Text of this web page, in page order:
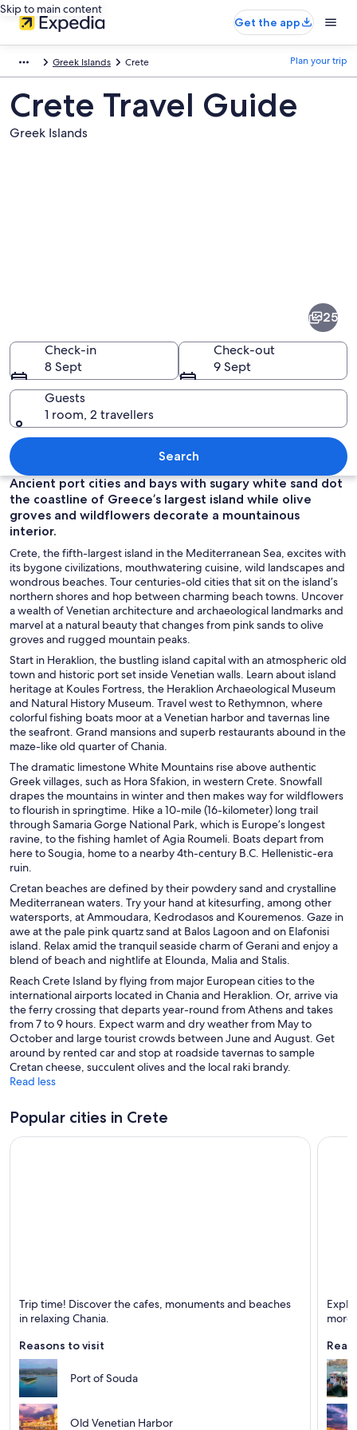
Skip to main content
Get the app
Greek Islands Crete Plan your trip
Crete Travel Guide
Greek Islands
A historic building with ornate
25
Check-in
8 Sept
Check-out
9 Sept
Guests
1 room, 2 travellers
Search
Ancient port cities and bays with sugary white sand dot
the coastline of Greece’s largest island while olive
groves and wildflowers decorate a mountainous
interior.
Crete, the fifth-largest island in the Mediterranean Sea, excites with
its bygone civilizations, mouthwatering cuisine, wild landscapes and
wondrous beaches. Tour centuries-old cities that sit on the island’s
northern shores and hop between charming beach towns. Uncover
a wealth of Venetian architecture and archaeological landmarks and
marvel at a natural beauty that changes from pink sands to olive
groves and rugged mountain peaks.
Start in Heraklion, the bustling island capital with an atmospheric old
town and historic port set inside Venetian walls. Learn about island
heritage at Koules Fortress, the Heraklion Archaeological Museum
and Natural History Museum. Travel west to Rethymnon, where
colorful fishing boats moor at a Venetian harbor and tavernas line
the seafront. Grand mansions and superb restaurants abound in the
maze-like old quarter of Chania.
The dramatic limestone White Mountains rise above authentic
Greek villages, such as Hora Sfakion, in western Crete. Snowfall
drapes the mountains in winter and then makes way for wildflowers
to flourish in springtime. Hike a 10-mile (16-kilometer) long trail
through Samaria Gorge National Park, which is Europe’s longest
ravine, to the fishing hamlet of Agia Roumeli. Boats depart from
here to Sougia, home to a nearby 4th-century B.C. Hellenistic-era
ruin.
Cretan beaches are defined by their powdery sand and crystalline
Mediterranean waters. Try your hand at kitesurfing, among other
watersports, at Ammoudara, Kedrodasos and Kouremenos. Gaze in
awe at the pale pink quartz sand at Balos Lagoon and on Elafonisi
island. Relax amid the tranquil seaside charm of Gerani and enjoy a
blend of beach and nightlife at Elounda, Malia and Stalis.
Reach Crete Island by flying from major European cities to the
international airports located in Chania and Heraklion. Or, arrive via
the ferry crossing that departs year-round from Athens and takes
from 7 to 9 hours. Expect warm and dry weather from May to
October and large tourist crowds between June and August. Get
around by rented car and stop at roadside tavernas to sample
Cretan cheese, succulent olives and the local raki brandy.
Read less
Popular cities in Crete
Known for Beaches, Ports and Historical
Trip time! Discover the cafes, monuments and beaches
in relaxing Chania.
Reasons to visit
Port of Souda
Old Venetian Harbor
more!